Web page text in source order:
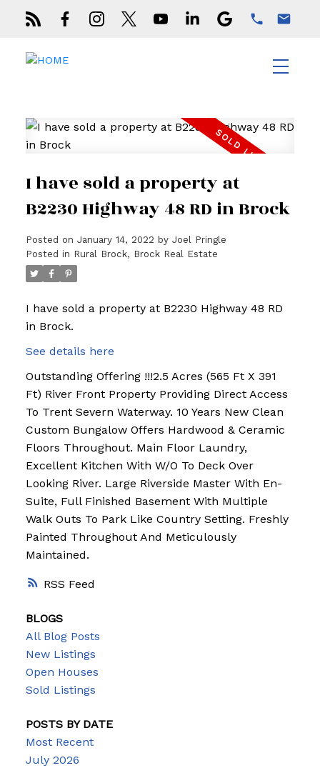
RSS
I have sold a property at
B2230 Highway 48 RD in Brock
Posted on January 14, 2022 by Joel Pringle
Posted in Rural Brock, Brock Real Estate
I have sold a property at B2230 Highway 48 RD
in Brock.
See details here
Outstanding Offering !!!2.5 Acres (565 Ft X 391
Ft) River Front Property Providing Direct Access
To Trent Severn Waterway. 10 Years New Clean
Custom Bungalow Offers Hardwood & Ceramic
Floors Throughout. Main Floor Laundry,
Excellent Kitchen With W/O To Deck Over
Looking River. Large Riverside Master With En-
Suite, Full Finished Basement With Multiple
Walk Outs To Park Like Country Setting. Freshly
Painted Throughout And Meticulously
Maintained.
BLOGS
All Blog Posts
New Listings
Open Houses
Sold Listings
POSTS BY DATE
Most Recent
July 2026